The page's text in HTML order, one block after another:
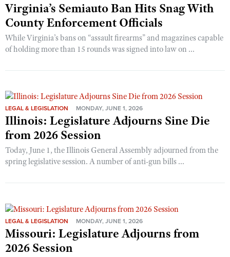
Virginia’s Semiauto Ban Hits Snag With
County Enforcement Officials
While Virginia’s bans on “assault firearms” and magazines capable
of holding more than 15 rounds was signed into law on ...
LEGAL & LEGISLATION MONDAY, JUNE 1, 2026
Illinois: Legislature Adjourns Sine Die
from 2026 Session
Today, June 1, the Illinois General Assembly adjourned from the
spring legislative session. A number of anti-gun bills ...
LEGAL & LEGISLATION MONDAY, JUNE 1, 2026
Missouri: Legislature Adjourns from
2026 Session